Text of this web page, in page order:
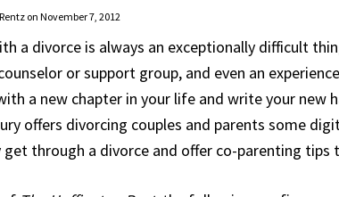
on November 7, 2012
a divorce is always an exceptionally difficult
or support group, and even an
a new chapter in your life and write your new
offers divorcing couples and parents some
through a divorce and offer co-parenting tips